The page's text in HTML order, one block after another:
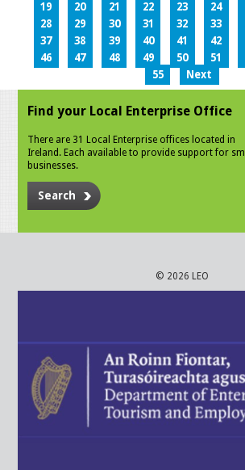
19
20 21 22 23 24
28
29 30 31 32 33
37
38 39 40 41 42
46
47 48 49 50 51
55
Next
Find your Local Enterprise Office
There are 31 Local Enterprise offices located in
Ireland. Each available to provide support for
businesses.
Search
© 2026 LEO